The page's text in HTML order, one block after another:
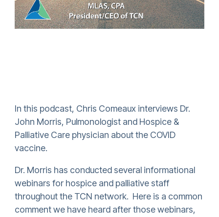
In this podcast, Chris Comeaux interviews Dr.
John Morris, Pulmonologist and Hospice &
Palliative Care physician about the COVID
vaccine.
Dr. Morris has conducted several informational
webinars for hospice and palliative staff
throughout the TCN network. Here is a common
comment we have heard after those webinars,